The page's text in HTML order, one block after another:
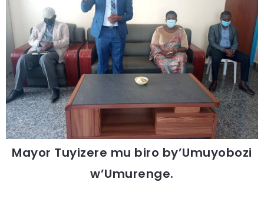
Mayor Tuyizere mu biro by’Umuyobozi
w’Umurenge.